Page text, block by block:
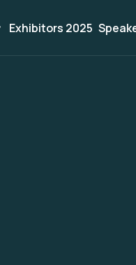
Exhibitors 2025